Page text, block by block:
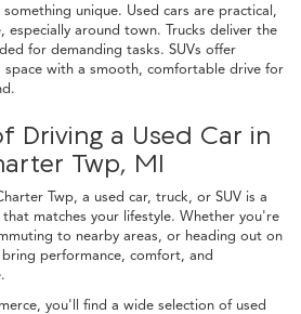
unique. Used cars are practical,
especially around town. Trucks deliver the
for demanding tasks. SUVs offer
with a smooth, comfortable drive for
Driving a Used Car in
Twp, MI
Twp, a used car, truck, or SUV is a
matches your lifestyle. Whether you're
to nearby areas, or heading out on
performance, comfort, and
you'll find a wide selection of used